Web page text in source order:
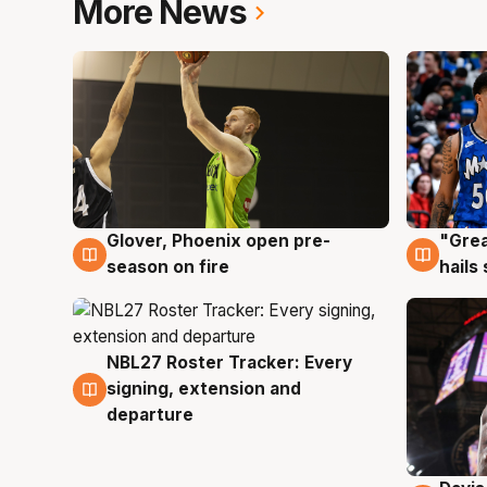
More News
6 Aug
Glover, Phoenix open pre-
season on fire
6
hails
6 Aug
NBL27 Roster Tracker: Every
signing, extension and
departure